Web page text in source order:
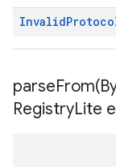
Invalid
parseFrom(
RegistryLite